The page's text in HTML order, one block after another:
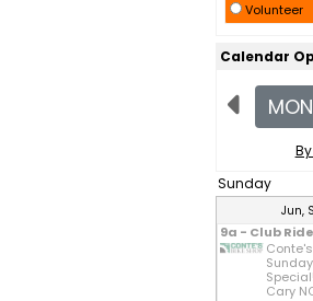
Volunteer
Calendar
Sunday
Jun,
9a - Club Ride
Conte's
Sunday
Cary